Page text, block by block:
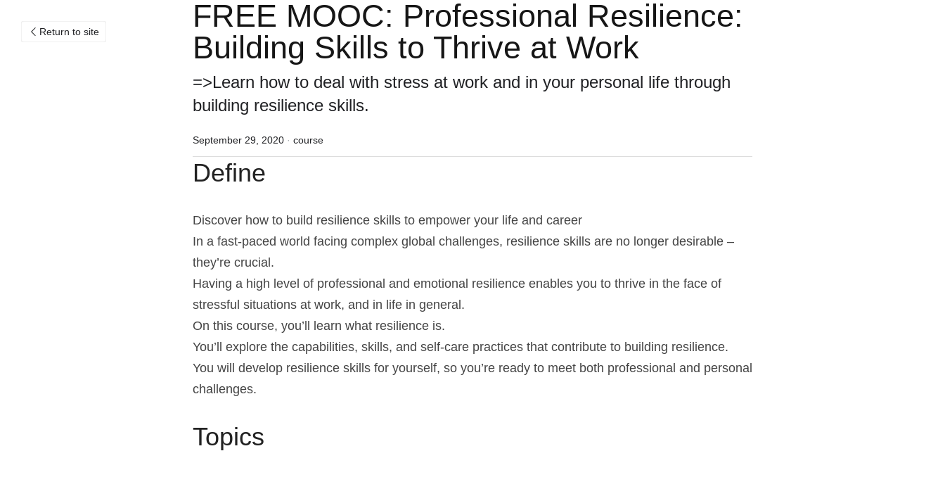
Return to site
FREE MOOC: Professional Resilience:
Building Skills to Thrive at Work
=>Learn how to deal with stress at work and in your personal life through
building resilience skills.
September 29, 2020 · course
Define
Discover how to build resilience skills to empower your life and career
In a fast-paced world facing complex global challenges, resilience skills are no longer desirable –
they’re crucial.
Having a high level of professional and emotional resilience enables you to thrive in the face of
stressful situations at work, and in life in general.
On this course, you’ll learn what resilience is.
You’ll explore the capabilities, skills, and self-care practices that contribute to building resilience.
You will develop resilience skills for yourself, so you’re ready to meet both professional and personal
challenges.
Topics